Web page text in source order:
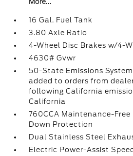
16 Gal. Fuel Tank
3.80 Axle Ratio
4-Wheel Disc Brakes w/4-
4630# Gvwr
50-State Emissions
added to orders from
following California
California
760CCA Maintenance-
Down Protection
Dual Stainless Steel
Electric Power-Assist